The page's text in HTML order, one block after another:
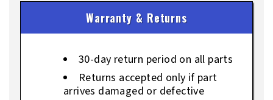
Warranty & Returns
30-day return period on all parts
Returns accepted only if part
arrives damaged or defective